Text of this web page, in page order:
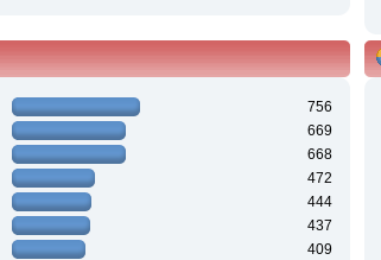
756
669
668
472
444
437
409